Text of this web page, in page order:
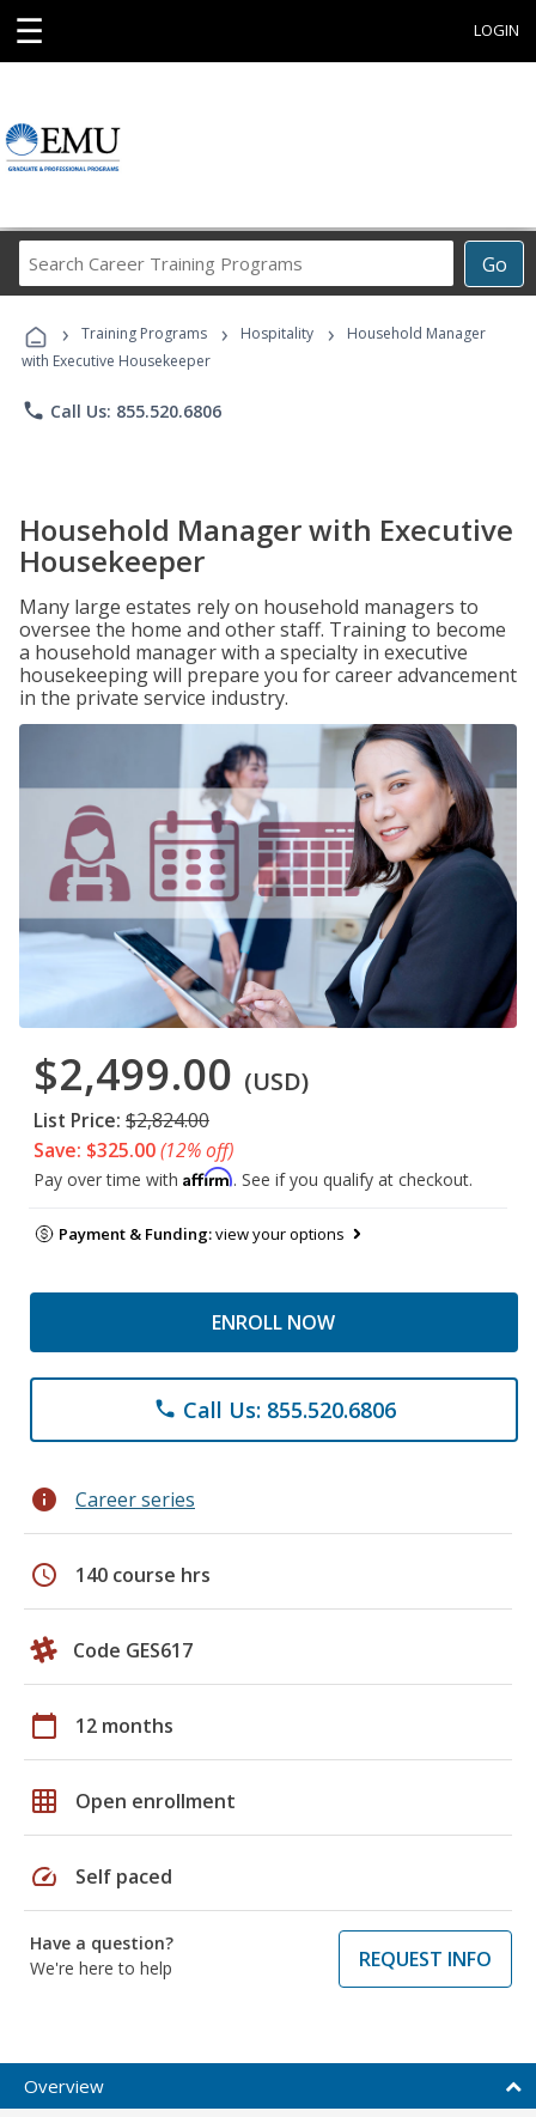
☰ LOGIN
Go
Career
Programs
› Training Programs › Hospitality ›
Household Manager
with Executive Housekeeper
phone Call Us: 855.520.6806
Household Manager with Executive
Housekeeper
Many large estates rely on household managers to
oversee the home and other staff. Training to become
a household manager with a specialty in executive
housekeeping will prepare you for career advancement
in the private service industry.
$2,499.00 (USD)
List Price: $2,824.00
Save: $325.00(12% off)
Pay over time with Affirm. See if you qualify at checkout.
Payment & Funding:view your options
ENROLL NOW
phone Call Us: 855.520.6806
info Career series
schedule 140 course hrs
Code GES617
calendar_today 12 months
grid_on Open enrollment
speed Self paced
Have a question?
We're here to help
REQUEST INFO
Overview